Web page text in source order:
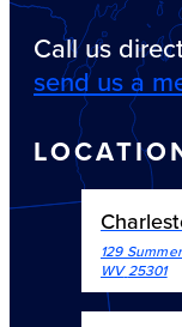
Call us
send us a
129
WV 25301